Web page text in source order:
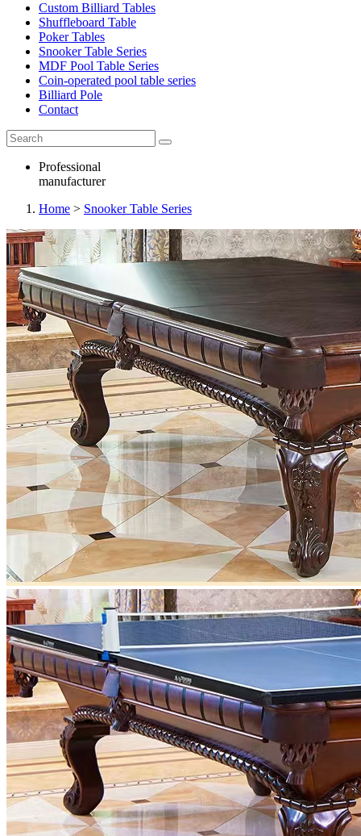
Custom Billiard Tables
Shuffleboard Table
Poker Tables
Snooker Table Series
MDF Pool Table Series
Coin-operated pool table series
Billiard Pole
Contact
Professional
manufacturer
Home > Snooker Table Series